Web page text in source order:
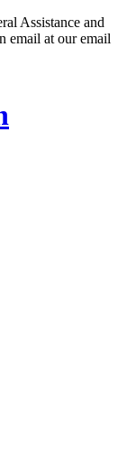
Assistance and
email at our email